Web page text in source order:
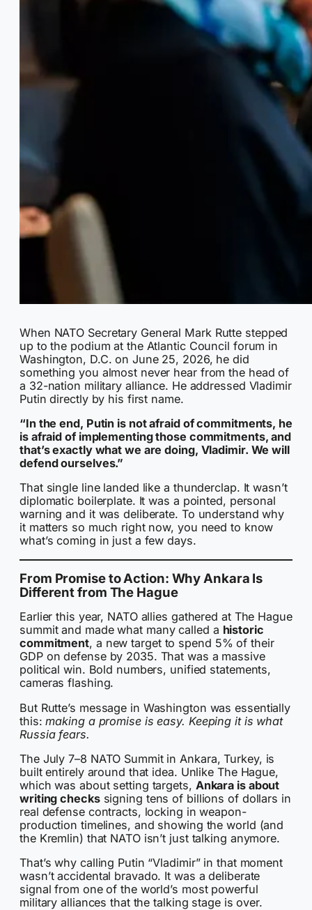
When NATO Secretary General Mark Rutte stepped
up to the podium at the Atlantic Council forum in
Washington, D.C. on June 25, 2026, he did
something you almost never hear from the head of
a 32-nation military alliance. He addressed Vladimir
Putin directly by his first name.
“In the end, Putin is not afraid of commitments, he
is afraid of implementing those commitments, and
that’s exactly what we are doing, Vladimir. We will
defend ourselves.”
That single line landed like a thunderclap. It wasn’t
diplomatic boilerplate. It was a pointed, personal
warning and it was deliberate. To understand why
it matters so much right now, you need to know
what’s coming in just a few days.
From Promise to Action: Why Ankara Is
Different from The Hague
Earlier this year, NATO allies gathered at The Hague
summit and made what many called a historic
commitment, a new target to spend 5% of their
GDP on defense by 2035. That was a massive
political win. Bold numbers, unified statements,
cameras flashing.
But Rutte’s message in Washington was essentially
this:making a promise is easy. Keeping it is what
Russia fears.
The July 7–8 NATO Summit in Ankara, Turkey, is
built entirely around that idea. Unlike The Hague,
which was about setting targets, Ankara is about
writing checkssigning tens of billions of dollars in
real defense contracts, locking in weapon-
production timelines, and showing the world (and
the Kremlin) that NATO isn’t just talking anymore.
That’s why calling Putin “Vladimir” in that moment
wasn’t accidental bravado. It was a deliberate
signal from one of the world’s most powerful
military alliances that the talking stage is over.